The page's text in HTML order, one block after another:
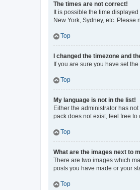
The times are not correct!
It is possible the time
New York, Sydney, etc.
Top
I changed the timezone and
If you are sure you have set
Top
My language is not in the list!
Either the administrator has
pack does not exist, feel free
Top
What are the images next to
There are two images which
posts you have made or your
Top